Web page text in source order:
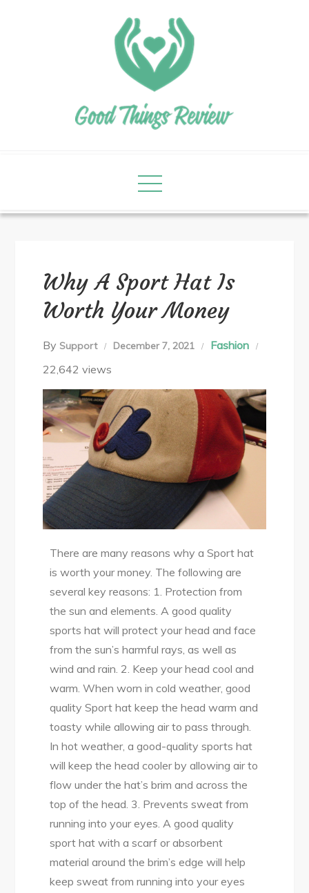
Why A Sport Hat Is
Worth Your Money
By Support December 7, 2021
Fashion
22,642 views
There are many reasons why a Sport hat
is worth your money. The following are
several key reasons: 1. Protection from
the sun and elements. A good quality
sports hat will protect your head and face
from the sun’s harmful rays, as well as
wind and rain. 2. Keep your head cool and
warm. When worn in cold weather, good
quality Sport hat keep the head warm and
toasty while allowing air to pass through.
In hot weather, a good-quality sports hat
will keep the head cooler by allowing air to
flow under the hat’s brim and across the
top of the head. 3. Prevents sweat from
running into your eyes. A good quality
sport hat with a scarf or absorbent
material around the brim’s edge will help
keep sweat from running into your eyes